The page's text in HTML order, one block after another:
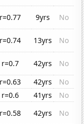
r=0.77 9yrs
No
r=0.74 13yrs
No
r=0.7 42yrs
No
r=0.63 42yrs
No
r=0.6 41yrs
No
r=0.58 42yrs
No